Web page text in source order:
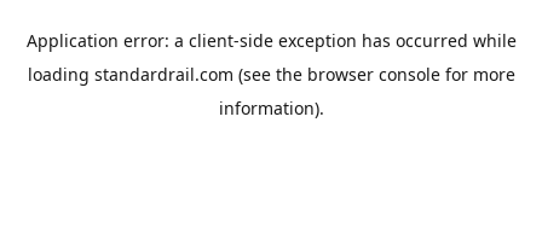
Application error: a client-side exception has occurred while
loading standardrail.com (see the browser consolefor more
information).